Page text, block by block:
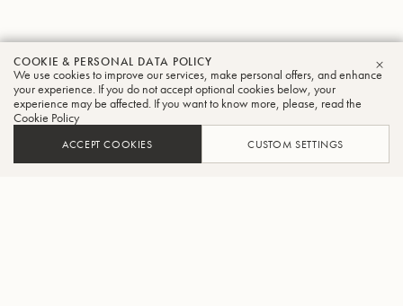
COOKIE & PERSONAL DATA POLICY
We use cookies to improve our services, make personal offers, and enhance
your experience. If you do not accept optional cookies below, your
experience may be affected. If you want to know more, please, read the
Cookie Policy
ACCEPT COOKIES CUSTOM SETTINGS